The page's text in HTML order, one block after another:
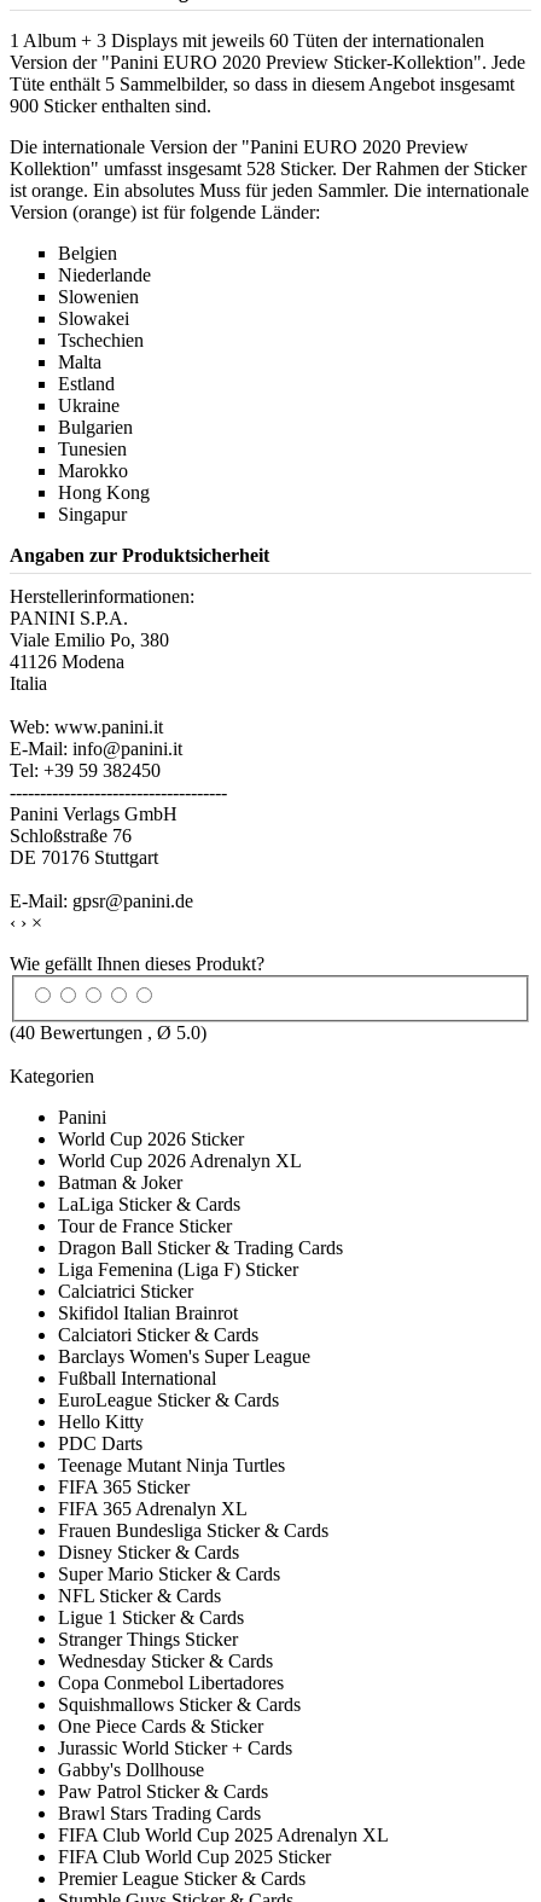
1 Album + 3 Displays mit jeweils 60 Tüten der internationalen
Version der "Panini EURO 2020 Preview Sticker-Kollektion". Jede
Tüte enthält 5 Sammelbilder, so dass in diesem Angebot insgesamt
900 Sticker enthalten sind.
Die internationale Version der "Panini EURO 2020 Preview
Kollektion" umfasst insgesamt 528 Sticker. Der Rahmen der Sticker
ist orange. Ein absolutes Muss für jeden Sammler. Die internationale
Version (orange) ist für folgende Länder:
Belgien
Niederlande
Slowenien
Slowakei
Tschechien
Malta
Estland
Ukraine
Bulgarien
Tunesien
Marokko
Hong Kong
Singapur
Angaben zur Produktsicherheit
Herstellerinformationen:
PANINI S.P.A.
Viale Emilio Po, 380
41126 Modena
Italia
Web: www.panini.it
E-Mail: info@panini.it
Tel: +39 59 382450
------------------------------------
Panini Verlags GmbH
Schloßstraße 76
DE 70176 Stuttgart
E-Mail: gpsr@panini.de
‹ › ×
Wie gefällt Ihnen dieses Produkt?
(40 Bewertungen , Ø 5.0)
Kategorien
Panini
World Cup 2026 Sticker
World Cup 2026 Adrenalyn XL
Batman & Joker
LaLiga Sticker & Cards
Tour de France Sticker
Dragon Ball Sticker & Trading Cards
Liga Femenina (Liga F) Sticker
Calciatrici Sticker
Skifidol Italian Brainrot
Calciatori Sticker & Cards
Barclays Women's Super League
Fußball International
EuroLeague Sticker & Cards
Hello Kitty
PDC Darts
Teenage Mutant Ninja Turtles
FIFA 365 Sticker
FIFA 365 Adrenalyn XL
Frauen Bundesliga Sticker & Cards
Disney Sticker & Cards
Super Mario Sticker & Cards
NFL Sticker & Cards
Ligue 1 Sticker & Cards
Stranger Things Sticker
Wednesday Sticker & Cards
Copa Conmebol Libertadores
Squishmallows Sticker & Cards
One Piece Cards & Sticker
Jurassic World Sticker + Cards
Gabby's Dollhouse
Paw Patrol Sticker & Cards
Brawl Stars Trading Cards
FIFA Club World Cup 2025 Adrenalyn XL
FIFA Club World Cup 2025 Sticker
Premier League Sticker & Cards